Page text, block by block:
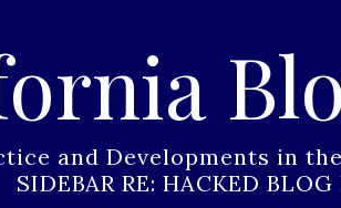
and Developments in
SIDEBAR RE: HACKED BLOG